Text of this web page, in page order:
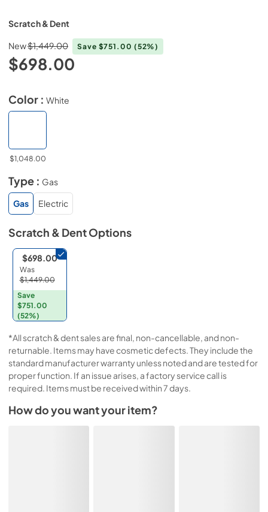
Scratch & Dent
$698.00
New$1,449.00 Save $751.00 (52%)
Color : White
$1,048.00
Type : Gas
Gas
Electric
Scratch & DentOptions
$698.00
Was
$1,449.00
Save
$751.00
(52%)
*All scratch & dent sales are final, non-cancellable, and non-
returnable. Items may have cosmetic defects. They include the
standard manufacturer warranty unless noted and are tested for
proper function. If an issue arises, a factory service call is
required. Items must be received within 7 days.
How do you want your item?